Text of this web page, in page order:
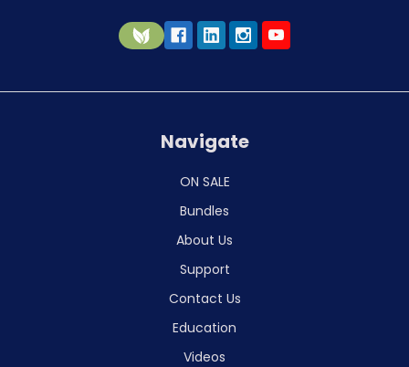
Navigate
ON SALE
Bundles
About Us
Support
Contact Us
Education
Videos